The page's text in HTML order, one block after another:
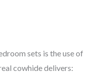
sets is the use of
cowhide delivers: